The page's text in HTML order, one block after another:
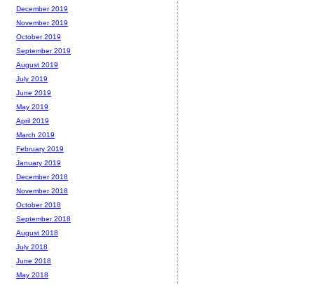
December 2019
November 2019
October 2019
September 2019
August 2019
July 2019
June 2019
May 2019
April 2019
March 2019
February 2019
January 2019
December 2018
November 2018
October 2018
September 2018
August 2018
July 2018
June 2018
May 2018